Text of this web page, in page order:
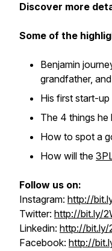
Discover more
Some of the
Benjamin
grandfather,
His first start-
The 4 things he
How to spot a
How will the
Follow us on:
Instagram: http://
Twitter: http://bit.ly/
Linkedin: http://bit.ly/
Facebook: http://